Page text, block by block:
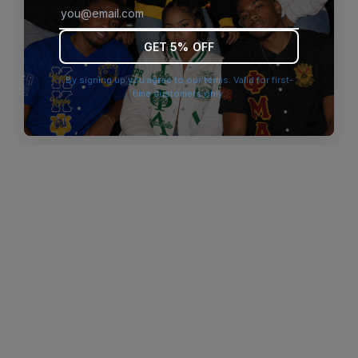
browser console for more information).
GET 5% OFF
By signing up you agree to our terms. Valid for first-
time customers only.